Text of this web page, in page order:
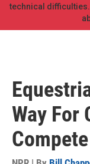
technical difficulties.
Way For